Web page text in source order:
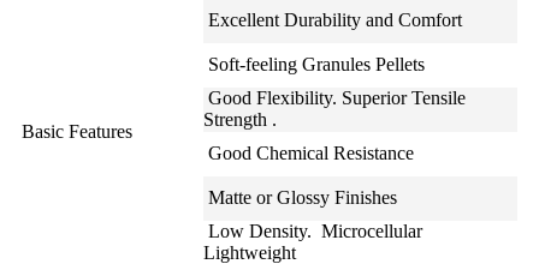
Basic Features
Excellent Durability and Comfort
Soft-feeling Granules Pellets
Good Flexibility. Superior Tensile
Strength .
Good Chemical Resistance
Matte or Glossy Finishes
Low Density. Microcellular
Lightweight